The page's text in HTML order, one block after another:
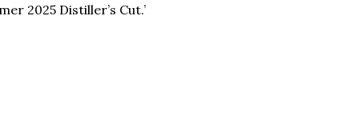
2025 Distiller’s Cut.’